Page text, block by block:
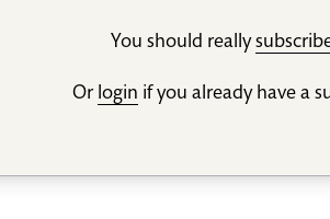
You should really
Or login if you already have a